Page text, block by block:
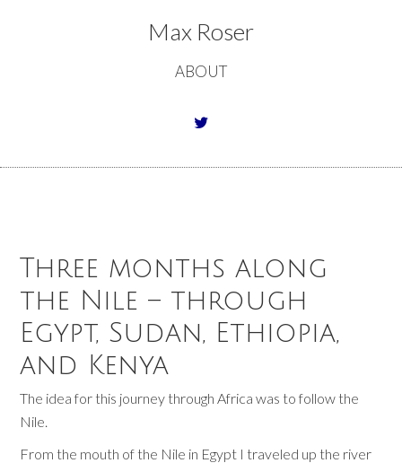
Max Roser
ABOUT
Three months along
the Nile – through
Egypt, Sudan, Ethiopia,
and Kenya
The idea for this journey through Africa was to follow the
Nile.
From the mouth of the Nile in Egypt I traveled up the river